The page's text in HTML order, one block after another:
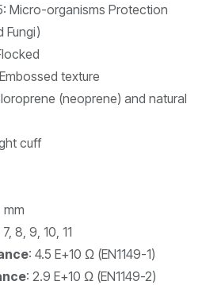
Micro-organisms Protection
Fungi)
texture
(neoprene) and natural
cuff
mm
7, 8, 9, 10, 11
: 4.5 E+10 Ω (EN1149-1)
: 2.9 E+10 Ω (EN1149-2)